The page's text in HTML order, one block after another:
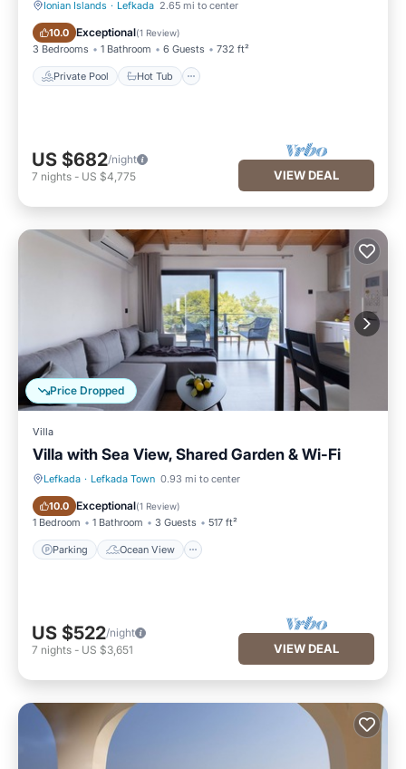
Ionian Islands · Lefkada 2.65 mi to center
10.0 Exceptional(1 Review)
3 Bedrooms 1 Bathroom 6 Guests 732 ft²
Private Pool Hot Tub
Private Pool Hot Tub
US $682/night
7 nights - US $4,775 VIEW DEAL
Price Dropped
Villa
Villa with Sea View, Shared Garden & Wi-Fi
Lefkada · Lefkada Town 0.93 mi to center
10.0 Exceptional(1 Review)
1 Bedroom 1 Bathroom 3 Guests 517 ft²
Parking Ocean View
Parking Ocean View
US $522/night
7 nights - US $3,651 VIEW DEAL